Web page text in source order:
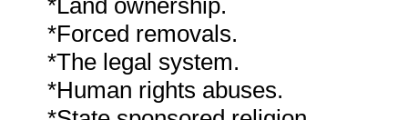
*Land ownership.
*Forced removals.
*The legal system.
*Human rights abuses.